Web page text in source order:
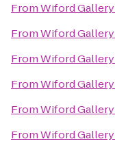
FromWiford Gallery
FromWiford Gallery
FromWiford Gallery
FromWiford Gallery
FromWiford Gallery
FromWiford Gallery